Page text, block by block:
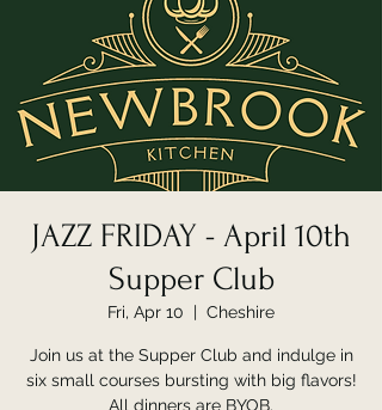
JAZZ FRIDAY - April 10th
Supper Club
Fri, Apr 10
  |
Cheshire
Join us at the Supper Club and indulge in
six small courses bursting with big flavors!
All dinners are BYOB.